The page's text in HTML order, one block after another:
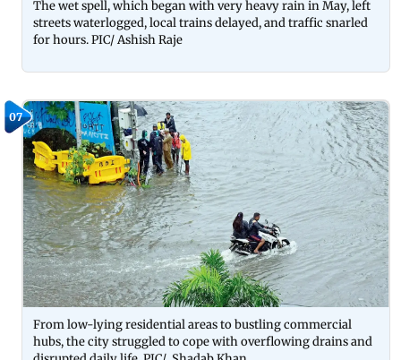
The wet spell, which began with very heavy rain in May, left
streets waterlogged, local trains delayed, and traffic snarled
for hours. PIC/ Ashish Raje
07
From low-lying residential areas to bustling commercial
hubs, the city struggled to cope with overflowing drains and